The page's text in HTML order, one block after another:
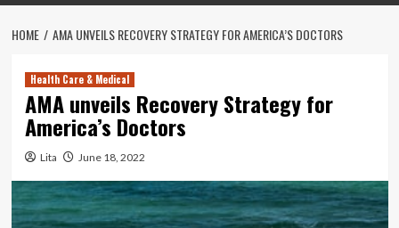
HOME AMA UNVEILS RECOVERY STRATEGY FOR AMERICA’S DOCTORS
Health Care & Medical
AMA unveils Recovery Strategy for
America’s Doctors
Lita June 18, 2022